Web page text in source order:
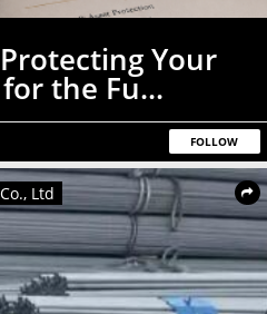
Your
the Fu...
FOLLOW
Ltd